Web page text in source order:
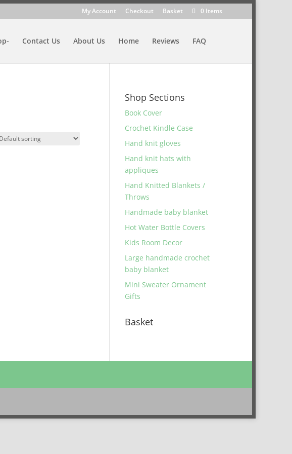
My Account Checkout Basket 0 Items
Contact Us About Us Home Reviews FAQ
Shop Sections
Book Cover
Crochet Kindle Case
Hand knit gloves
Hand knit hats with
appliques
Hand Knitted Blankets /
Throws
Handmade baby blanket
Hot Water Bottle Covers
Kids Room Decor
Large handmade crochet
baby blanket
Mini Sweater Ornament
Gifts
Basket